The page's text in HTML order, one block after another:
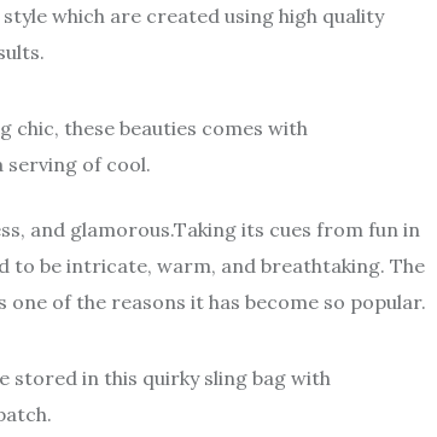
which are created using high quality
chic, these beauties comes with
serving of cool.
and glamorous.Taking its cues from fun in
to be intricate, warm, and breathtaking. The
of the reasons it has become so popular.
stored in this quirky sling bag with